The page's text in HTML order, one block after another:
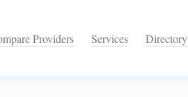
Providers Services Directory